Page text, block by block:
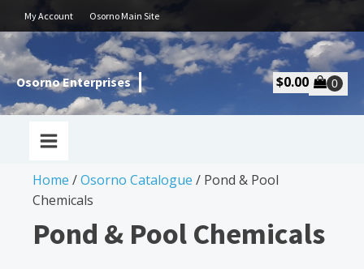
My Account Osorno Main Site
Osorno Enterprises $0.00
Home /Osorno Catalogue / Pond & Pool
Chemicals
Pond & Pool Chemicals